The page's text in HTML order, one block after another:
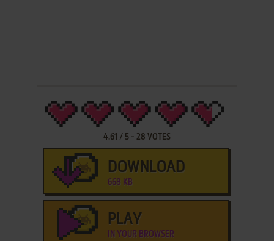
4.61 / 5- 28 VOTES
DOWNLOAD
668 KB
PLAY
IN YOUR BROWSER